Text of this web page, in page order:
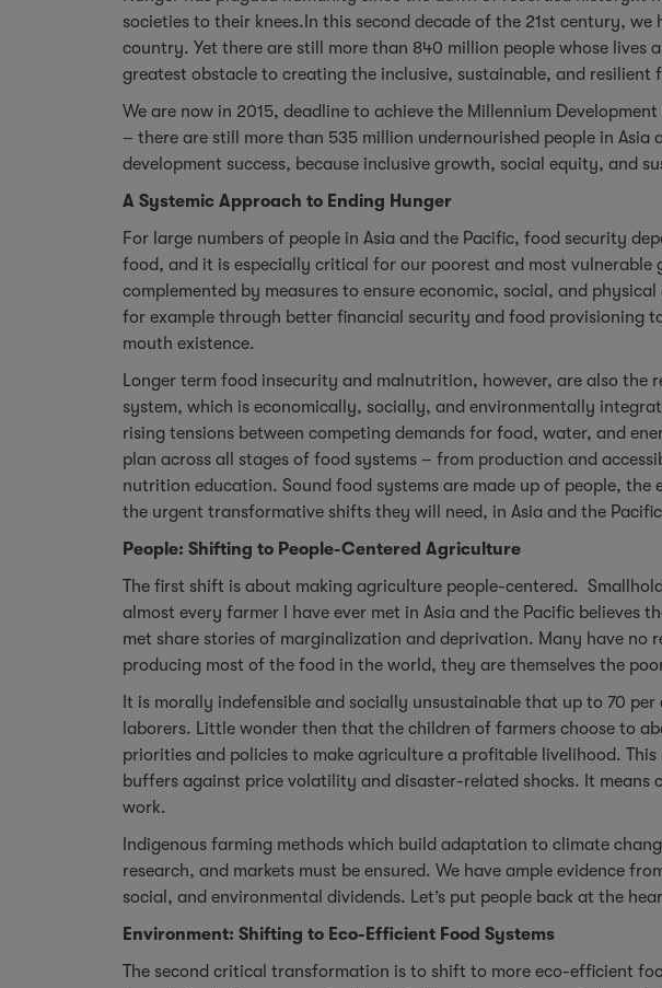
societies to their knees.In this second decade of the 21st century,
country. Yet there are still more than 840 million people whose lives
greatest obstacle to creating the inclusive, sustainable, and resilient
We are now in 2015, deadline to achieve the Millennium
– there are still more than 535 million undernourished people in
development success, because inclusive growth, social equity, and
A Systemic Approach to Ending Hunger
For large numbers of people in Asia and the Pacific, food security
food, and it is especially critical for our poorest and most
complemented by measures to ensure economic, social, and
for example through better financial security and food provisioning
mouth existence.
Longer term food insecurity and malnutrition, however, are also
system, which is economically, socially, and environmentally
rising tensions between competing demands for food, water, and
plan across all stages of food systems – from production and
nutrition education. Sound food systems are made up of people,
the urgent transformative shifts they will need, in Asia and the
People: Shifting to People-Centered Agriculture
The first shift is about making agriculture people-centered.
almost every farmer I have ever met in Asia and the Pacific believes
met share stories of marginalization and deprivation. Many have no
producing most of the food in the world, they are themselves the
It is morally indefensible and socially unsustainable that up to 70
laborers. Little wonder then that the children of farmers choose to
priorities and policies to make agriculture a profitable livelihood.
buffers against price volatility and disaster-related shocks. It
work.
Indigenous farming methods which build adaptation to climate
research, and markets must be ensured. We have ample evidence
social, and environmental dividends. Let’s put people back at the
Environment: Shifting to Eco-Efficient Food Systems
The second critical transformation is to shift to more eco-efficient